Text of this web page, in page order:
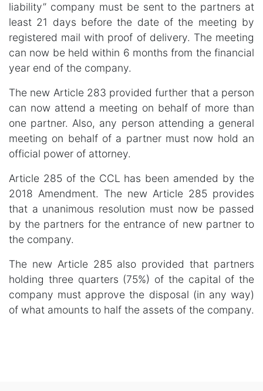
liability” company must be sent to the partners at
least 21 days before the date of the meeting by
registered mail with proof of delivery. The meeting
can now be held within 6 months from the financial
year end of the company.
The new Article 283 provided further that a person
can now attend a meeting on behalf of more than
one partner. Also, any person attending a general
meeting on behalf of a partner must now hold an
official power of attorney.
Article 285 of the CCL has been amended by the
2018 Amendment. The new Article 285 provides
that a unanimous resolution must now be passed
by the partners for the entrance of new partner to
the company.
The new Article 285 also provided that partners
holding three quarters (75%) of the capital of the
company must approve the disposal (in any way)
of what amounts to half the assets of the company.